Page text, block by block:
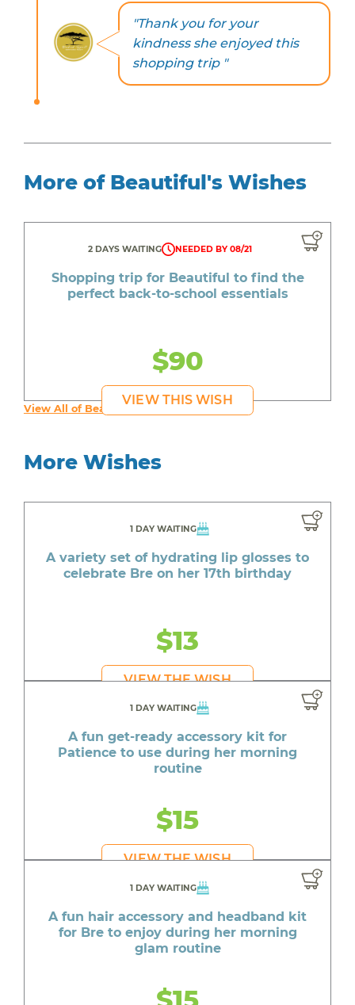
"Thank you for your
kindness she enjoyed this
shopping trip "
More of Beautiful's Wishes
2 DAYS WAITING NEEDED BY 08/21
Shopping trip for Beautiful to find the
perfect back-to-school essentials
$90
VIEW THIS WISH
View All of Beautiful's Wishes
More Wishes
1 DAY WAITING
A variety set of hydrating lip glosses to
celebrate Bre on her 17th birthday
$13
VIEW THE WISH
1 DAY WAITING
A fun get-ready accessory kit for
Patience to use during her morning
routine
$15
VIEW THE WISH
1 DAY WAITING
A fun hair accessory and headband kit
for Bre to enjoy during her morning
glam routine